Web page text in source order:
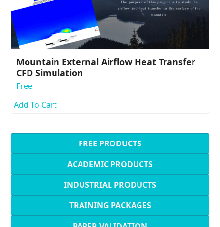
Mountain External Airflow Heat Transfer
CFD Simulation
Free
Add To Cart
FREE PRODUCTS
ACADEMIC PRODUCTS
INDUSTRIAL PRODUCTS
TRAINING PACKAGES